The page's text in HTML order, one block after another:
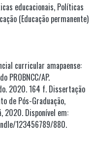
educacionais, Políticas
(Educação permanente)
curricular amapaense:
PROBNCC/AP.
2020. 164 f. Dissertação
de Pós-Graduação,
2020. Disponível em:
123456789/880.